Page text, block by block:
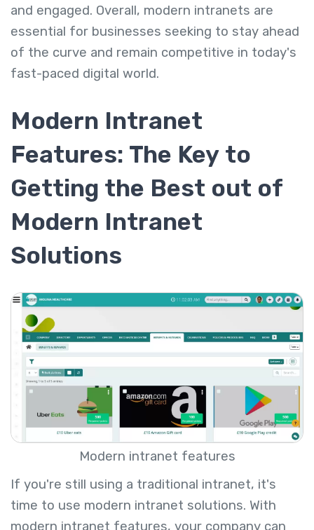
and engaged. Overall, modern intranets are
essential for businesses seeking to stay ahead
of the curve and remain competitive in today's
fast-paced digital world.
Modern Intranet
Features: The Key to
Getting the Best out of
Modern Intranet
Solutions
Modern intranet features
If you're still using a traditional intranet, it's
time to use modern intranet solutions. With
modern intranet features, your company can